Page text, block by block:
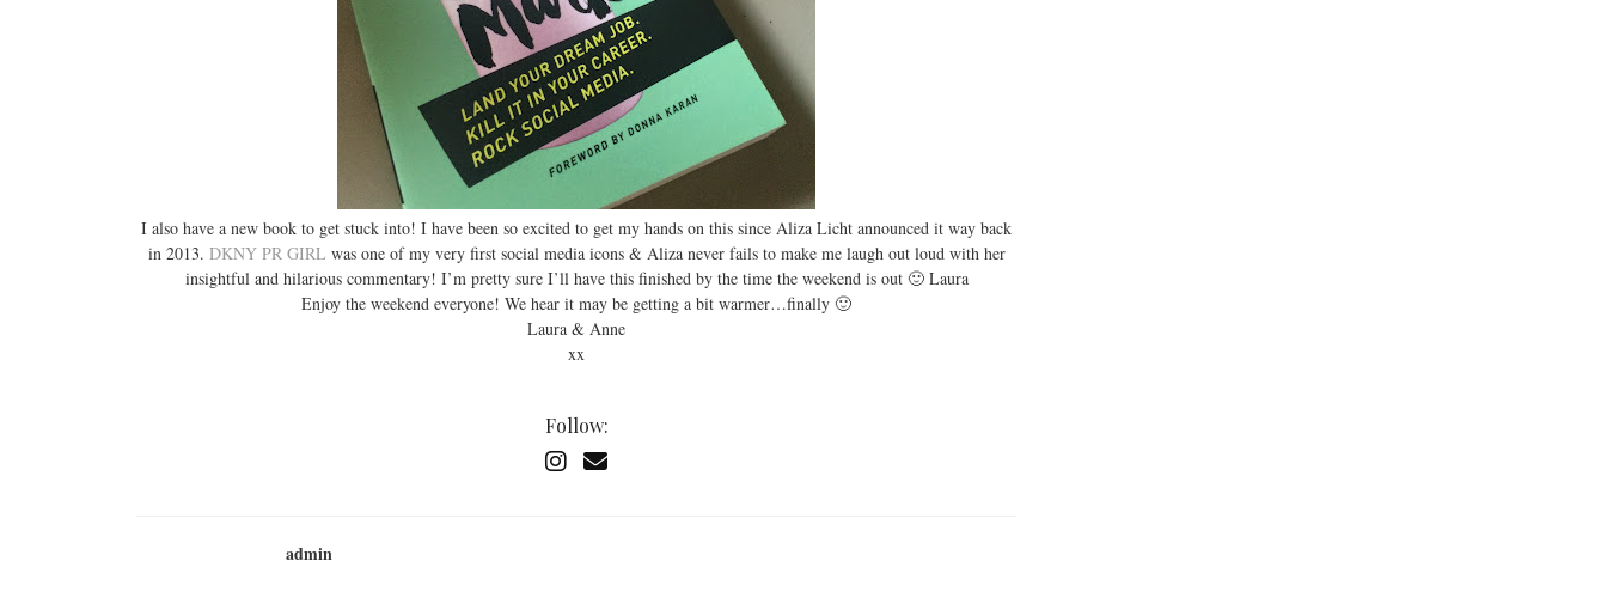
I also have a new book to get stuck into! I have been so excited to get my hands on this since Aliza Licht announced it way back
in 2013. DKNY PR GIRL was one of my very first social media icons & Aliza never fails to make me laugh out loud with her
insightful and hilarious commentary! I’m pretty sure I’ll have this finished by the time the weekend is out 🙂 Laura
Enjoy the weekend everyone! We hear it may be getting a bit warmer…finally 🙂
Laura & Anne
xx
Follow:
admin